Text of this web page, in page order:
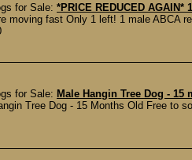
for Sale: *PRICE REDUCED
moving fast Only 1 left! 1 male ABCA
for Sale: Male Hangin Tree Dog - 15
Tree Dog - 15 Months Old Free to